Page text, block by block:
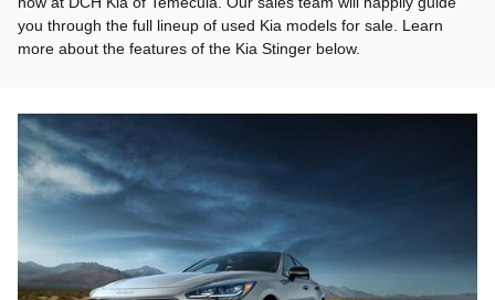
you through the full lineup of used Kia models for sale. Learn
more about the features of the Kia Stinger below.